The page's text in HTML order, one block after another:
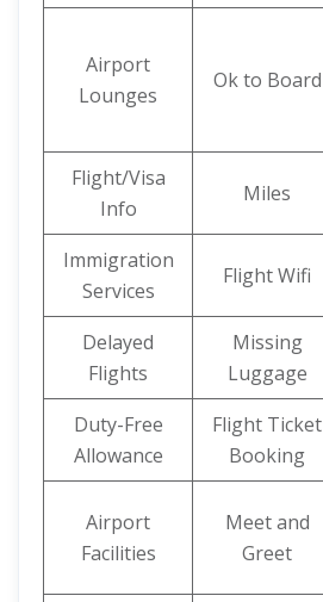
Airport
Lounges
Ok to Board
Flight/Visa
Info
Miles
Immigration
Services
Flight Wifi
Delayed
Flights
Missing
Luggage
Duty-Free
Allowance
Flight Ticket
Booking
Airport
Facilities
Meet and
Greet